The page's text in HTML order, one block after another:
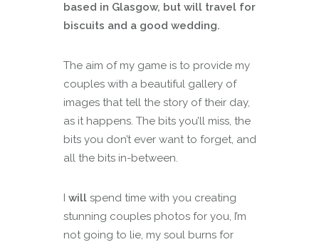
based in Glasgow, but will travel for
biscuits and a good wedding.
The aim of my game is to provide my
couples with a beautiful gallery of
images that tell the story of their day,
as it happens. The bits you’ll miss, the
bits you don’t ever want to forget, and
all the bits in-between.
I will spend time with you creating
stunning couples photos for you, I’m
not going to lie, my soul burns for